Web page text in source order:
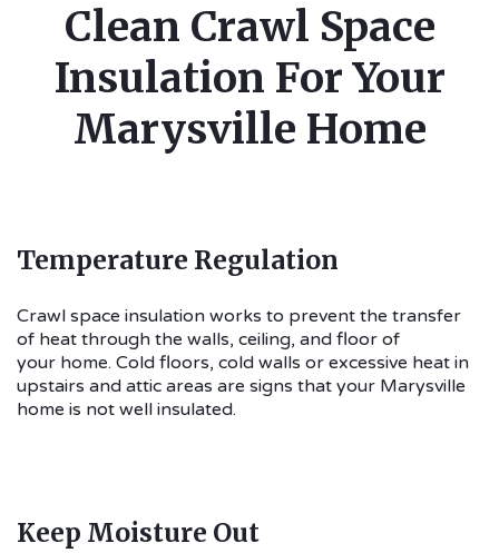
Clean Crawl Space
Insulation For Your
Marysville Home
Temperature Regulation
Crawl space insulation works to prevent the transfer
of heat through the walls, ceiling, and floor of
your home. Cold floors, cold walls or excessive heat in
upstairs and attic areas are signs that your Marysville
home is not well insulated.
Keep Moisture Out